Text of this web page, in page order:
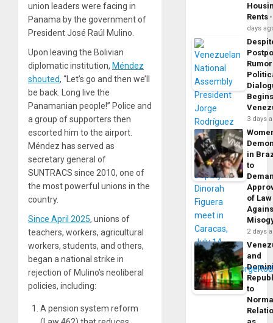
union leaders were facing in
Panama by the government of
President José Raúl Mulino.
Upon leaving the Bolivian
diplomatic institution, Méndez
shouted, “Let’s go and then we’ll
be back. Long live the
Panamanian people!” Police and
a group of supporters then
escorted him to the airport.
Méndez has served as
secretary general of
SUNTRACS since 2010, one of
the most powerful unions in the
country.
Since April 2025, unions of
teachers, workers, agricultural
workers, students, and others,
began a national strike in
rejection of Mulino’s neoliberal
policies, including:
A pension system reform
Rents
days
3 days
in
to
of Law
2 days
and
to